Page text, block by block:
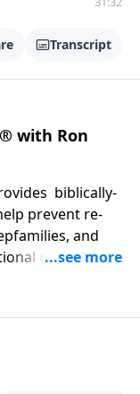
Transcript
with Ron
biblically-
prevent re-
and
cycle of